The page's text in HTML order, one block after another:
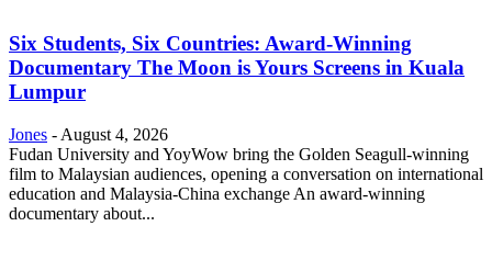
Six Students, Six Countries: Award-Winning
Documentary The Moon is Yours Screens in Kuala
Lumpur
Jones - August 4, 2026
Fudan University and YoyWow bring the Golden Seagull-winning
film to Malaysian audiences, opening a conversation on international
education and Malaysia-China exchange An award-winning
documentary about...